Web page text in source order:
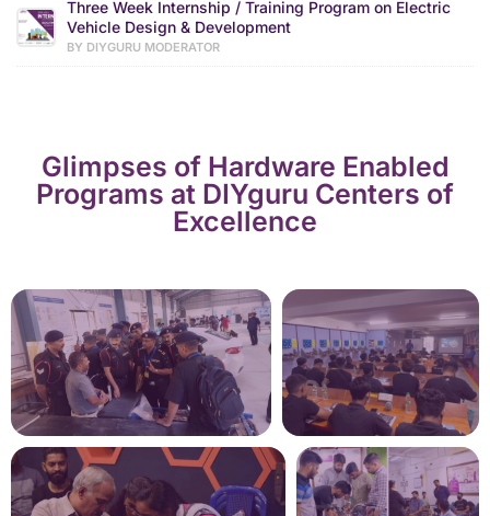
Three Week Internship / Training Program on Electric
Vehicle Design & Development
BY DIYGURU MODERATOR
Glimpses of Hardware Enabled
Programs at DIYguru Centers of
Excellence